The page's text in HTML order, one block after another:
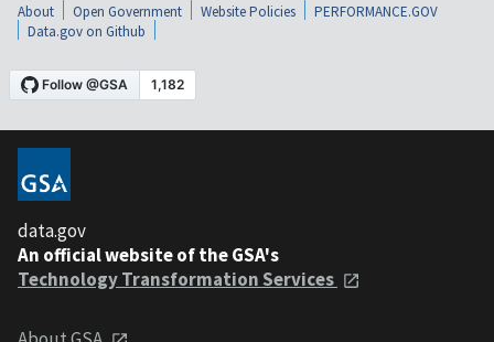
About Open Government Website Policies
PERFORMANCE.GOV
Data.gov on Github
data.gov
An official website of the GSA's
Technology Transformation Services